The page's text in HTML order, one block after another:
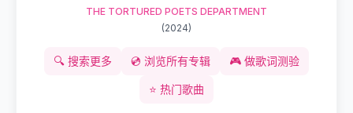
THE TORTURED POETS DEPARTMENT
(2024)
🔍 搜索更多 💿 浏览所有专辑 🎮 做歌词测验
⭐ 热门歌曲